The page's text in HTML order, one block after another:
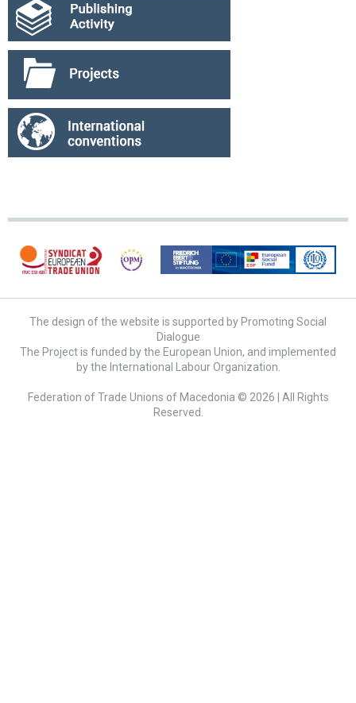
The design of the website is supported by Promoting Social
Dialogue
The Project is funded by the European Union, and implemented
by the International Labour Organization.
Federation of Trade Unions of Macedonia © 2026 | All Rights
Reserved.